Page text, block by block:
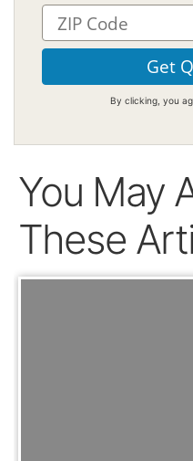
By clicking, you
You May
These